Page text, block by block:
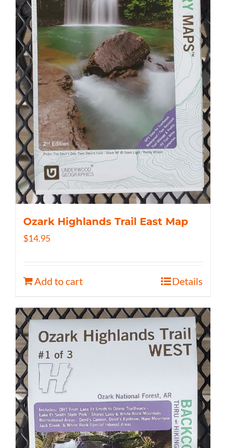
Ozark Highlands Trail East Map
$14.95
Add to cart Details